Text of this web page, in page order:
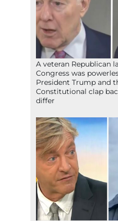
A veteran Republican
Congress was
President Trump and
Constitutional clap
differ